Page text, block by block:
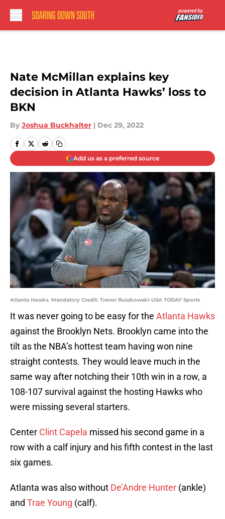
Nate McMillan explains key
decision in Atlanta Hawks’ loss to
BKN
By Joshua Buckhalter | Dec 29, 2022
Add us as a preferred source
Atlanta Hawks. Mandatory Credit: Trevor Ruszkowski-USA TODAY Sports
It was never going to be easy for the Atlanta Hawks
against the Brooklyn Nets. Brooklyn came into the
tilt as the NBA’s hottest team having won nine
straight contests. They would leave much in the
same way after notching their 10th win in a row, a
108-107 survival against the hosting Hawks who
were missing several starters.
Center Clint Capela missed his second game in a
row with a calf injury and his fifth contest in the last
six games.
Atlanta was also without De’Andre Hunter (ankle)
and Trae Young (calf).